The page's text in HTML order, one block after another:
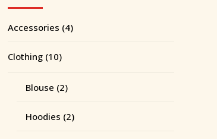
Accessories (4)
Clothing (10)
Blouse (2)
Hoodies (2)